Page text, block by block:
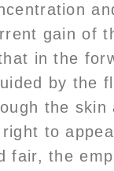
gain of
in the
by the
the
to
fair, the